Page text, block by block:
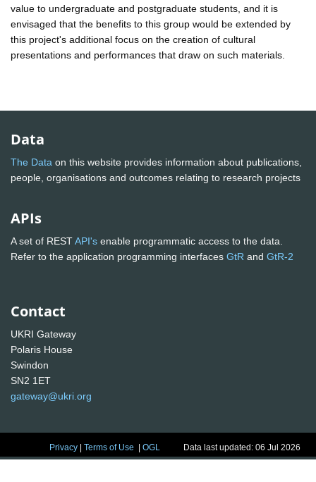
value to undergraduate and postgraduate students, and it is
envisaged that the benefits to this group would be extended by
this project's additional focus on the creation of cultural
presentations and performances that draw on such materials.
Data
The Data on this website provides information about publications,
people, organisations and outcomes relating to research projects
APIs
A set of RESTAPI's enable programmatic access to the data.
Refer to the application programming interfaces GtR and GtR-2
Contact
UKRI Gateway
Polaris House
Swindon
SN2 1ET
gateway@ukri.org
Privacy |Terms of Use |OGL Data last updated: 06 Jul 2026